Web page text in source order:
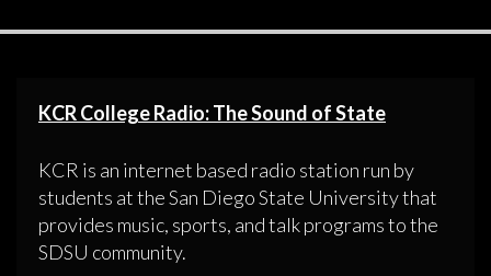
KCR College Radio: The Sound of State
KCR is an internet based radio station run by
students at the San Diego State University that
provides music, sports, and talk programs to the
SDSU community.